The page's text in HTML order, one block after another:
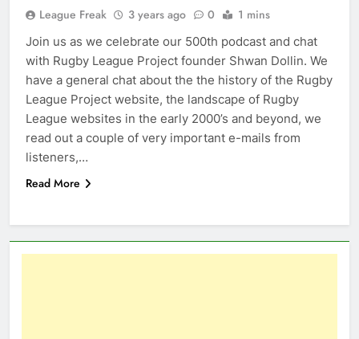
League Freak 3 years ago 0 1 mins
Join us as we celebrate our 500th podcast and chat
with Rugby League Project founder Shwan Dollin. We
have a general chat about the the history of the Rugby
League Project website, the landscape of Rugby
League websites in the early 2000’s and beyond, we
read out a couple of very important e-mails from
listeners,…
Read More